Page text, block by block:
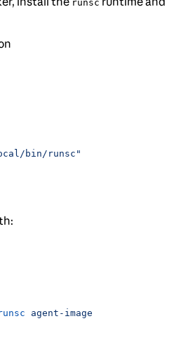
runsc
bin/runsc"
agent-image